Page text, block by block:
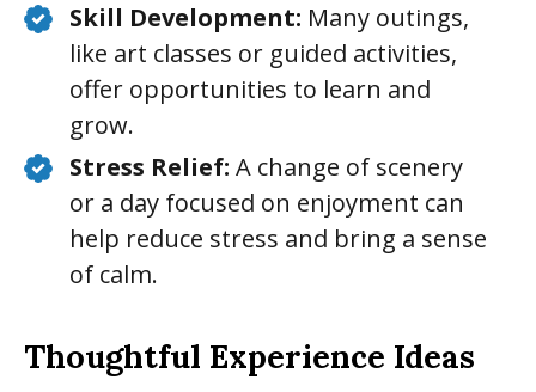
Skill Development: Many outings,
like art classes or guided activities,
offer opportunities to learn and
grow.
Stress Relief: A change of scenery
or a day focused on enjoyment can
help reduce stress and bring a sense
of calm.
Thoughtful Experience Ideas